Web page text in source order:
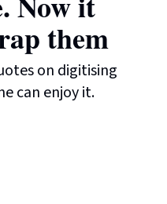
them
on digitising
can enjoy it.